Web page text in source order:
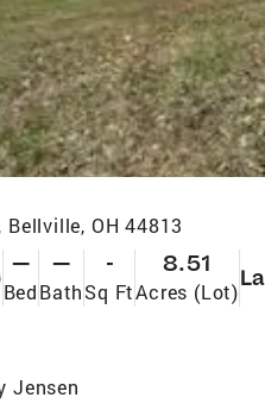
Bellville, OH 44813
—
Bed
—
Bath
-
Sq Ft
8.51
Acres (Lot)
Jensen